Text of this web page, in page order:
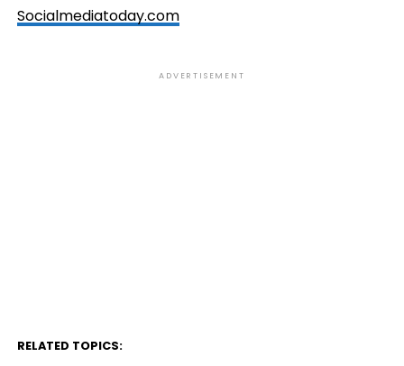
Socialmediatoday.com
ADVERTISEMENT
RELATED TOPICS: